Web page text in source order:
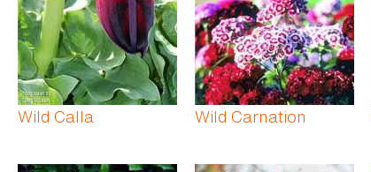
Wild Calla Wild Carnation